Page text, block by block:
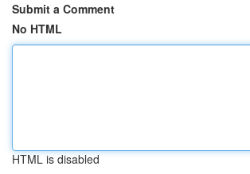
Submit a Comment
No HTML
HTML is disabled